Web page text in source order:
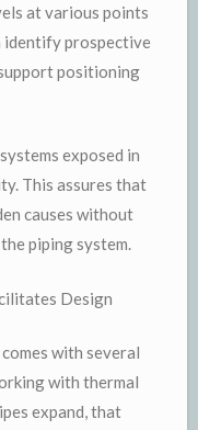
at various points
identify prospective
positioning
exposed in
This assures that
causes without
piping system.
Design
with several
with thermal
expand, that